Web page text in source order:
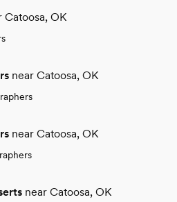
Catoosa, OK
near Catoosa, OK
near Catoosa, OK
near Catoosa, OK